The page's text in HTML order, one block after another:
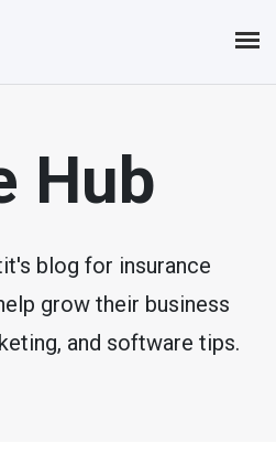
Hub
blog for insurance
grow their business
and software tips.